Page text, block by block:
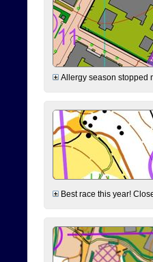
Allergy season stopped
Best race this year!